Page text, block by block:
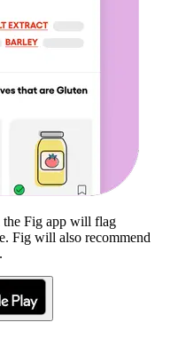
the Fig app will flag
. Fig will also recommend
.